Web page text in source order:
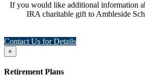
If you would like additional information
IRA charitable gift to Ambleside
Contact Us for Details
×
Retirement Plans